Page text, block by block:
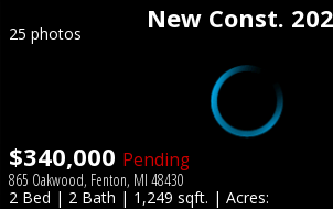
New Const.
25 photos
$340,000 Pending
865 Oakwood, Fenton, MI 48430
2 Bed | 2 Bath | 1,249 sqft. | Acres: